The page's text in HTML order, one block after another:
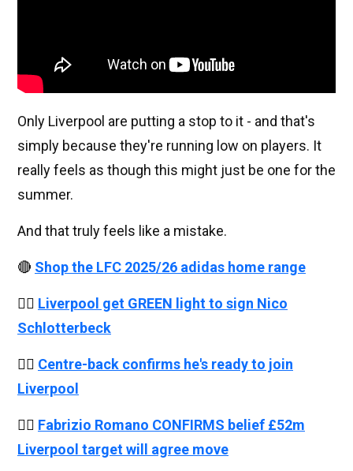
Only Liverpool are putting a stop to it - and that's
simply because they're running low on players. It
really feels as though this might just be one for the
summer.
And that truly feels like a mistake.
🔴 Shop the LFC 2025/26 adidas home range
👉🏻 Liverpool get GREEN light to sign Nico
Schlotterbeck
👉🏻 Centre-back confirms he's ready to join
Liverpool
👉🏻 Fabrizio Romano CONFIRMS belief £52m
Liverpool target will agree move